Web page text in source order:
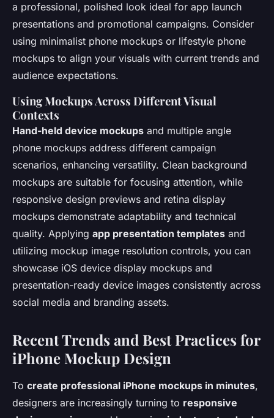
a professional, polished look ideal for app launch
presentations and promotional campaigns. Consider
using minimalist phone mockups or lifestyle phone
mockups to align your visuals with current trends and
audience expectations.
Using Mockups Across Different Visual
Contexts
Hand-held device mockups and multiple angle
phone mockups address different campaign
scenarios, enhancing versatility. Clean background
mockups are suitable for focusing attention, while
responsive design previews and retina display
mockups demonstrate adaptability and technical
quality. Applying app presentation templates and
utilizing mockup image resolution controls, you can
showcase iOS device display mockups and
presentation-ready device images consistently across
social media and branding assets.
Recent Trends and Best Practices for
iPhone Mockup Design
To create professional iPhone mockups in minutes,
designers are increasingly turning to responsive